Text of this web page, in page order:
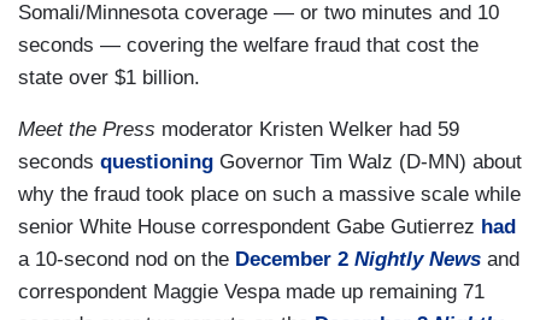
Somali/Minnesota coverage — or two minutes and 10
seconds — covering the welfare fraud that cost the
state over $1 billion.
Meet the Press moderator Kristen Welker had 59
seconds questioning Governor Tim Walz (D-MN) about
why the fraud took place on such a massive scale while
senior White House correspondent Gabe Gutierrez had
a 10-second nod on the December 2 Nightly News and
correspondent Maggie Vespa made up remaining 71